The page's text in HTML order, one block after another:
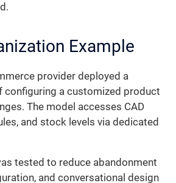
Example
provider deployed a
configuring a customized product
The model accesses CAD
and stock levels via dedicated
tested to reduce abandonment
and conversational design